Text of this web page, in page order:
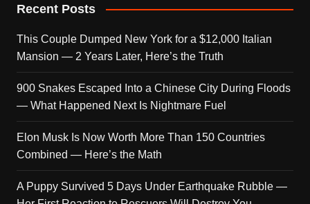
Recent Posts
This Couple Dumped New York for a $12,000 Italian
Mansion — 2 Years Later, Here’s the Truth
900 Snakes Escaped Into a Chinese City During Floods
— What Happened Next Is Nightmare Fuel
Elon Musk Is Now Worth More Than 150 Countries
Combined — Here’s the Math
A Puppy Survived 5 Days Under Earthquake Rubble —